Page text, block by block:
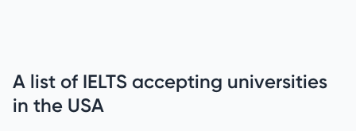
A list of IELTS accepting universities
in the USA